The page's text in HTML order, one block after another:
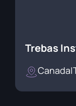
Trebas
Canada|